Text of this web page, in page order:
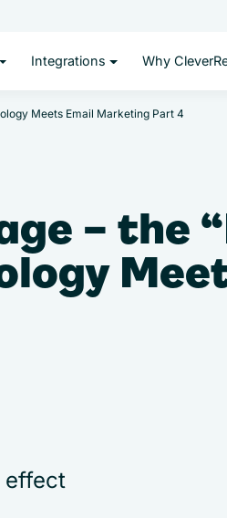
Integrations Why
Meets Email Marketing Part 4
– the
effect